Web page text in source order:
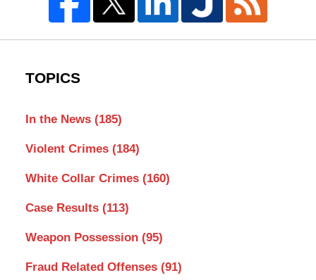
TOPICS
In the News (185)
Violent Crimes (184)
White Collar Crimes (160)
Case Results (113)
Weapon Possession (95)
Fraud Related Offenses (91)